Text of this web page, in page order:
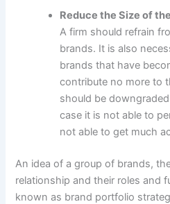
Reduce the Size of
A firm should refrain
brands. It is also
brands that have
contribute no more to
should be
case it is not able to
not able to get much
An idea of a group of brands,
relationship and their roles and
known as brand portfolio